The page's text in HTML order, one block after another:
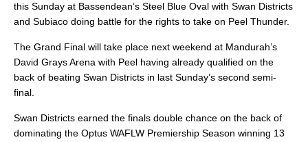
this Sunday at Bassendean’s Steel Blue Oval with Swan Districts
and Subiaco doing battle for the rights to take on Peel Thunder.
The Grand Final will take place next weekend at Mandurah’s
David Grays Arena with Peel having already qualified on the
back of beating Swan Districts in last Sunday’s second semi-
final.
Swan Districts earned the finals double chance on the back of
dominating the Optus WAFLW Premiership Season winning 13